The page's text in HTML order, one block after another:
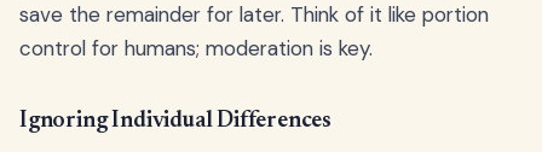
save the remainder for later. Think of it like portion
control for humans; moderation is key.
Ignoring Individual Differences